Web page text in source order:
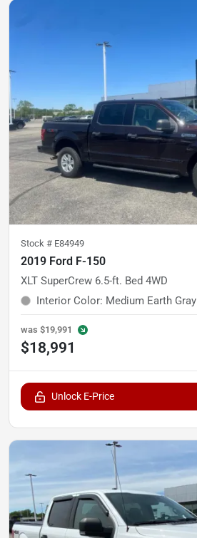
Stock # E84949
2019 Ford F-150
XLT SuperCrew 6.5-ft. Bed 4WD
Interior Color: Medium Earth Gray
was $19,991
$18,991
Unlock E-Price